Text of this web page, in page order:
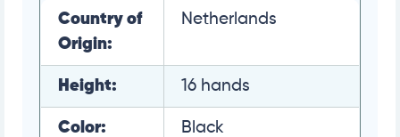
Country of
Origin:
Netherlands
Height: 16 hands
Color: Black